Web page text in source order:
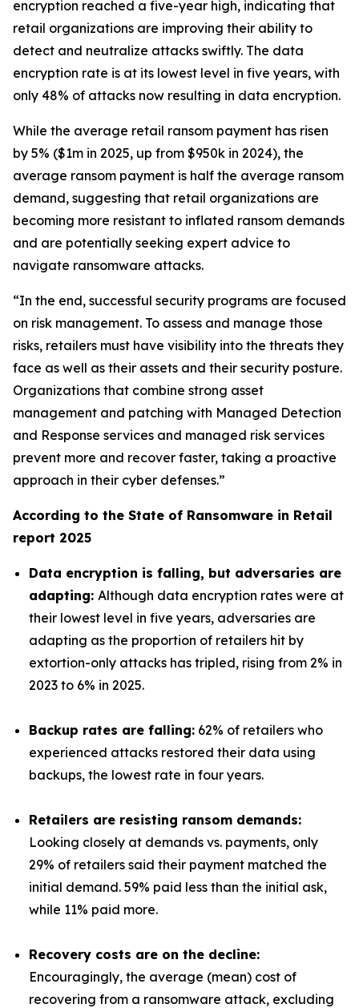
encryption reached a five-year high, indicating that
retail organizations are improving their ability to
detect and neutralize attacks swiftly. The data
encryption rate is at its lowest level in five years, with
only 48% of attacks now resulting in data encryption.
While the average retail ransom payment has risen
by 5% ($1m in 2025, up from $950k in 2024), the
average ransom payment is half the average ransom
demand, suggesting that retail organizations are
becoming more resistant to inflated ransom demands
and are potentially seeking expert advice to
navigate ransomware attacks.
“In the end, successful security programs are focused
on risk management. To assess and manage those
risks, retailers must have visibility into the threats they
face as well as their assets and their security posture.
Organizations that combine strong asset
management and patching with Managed Detection
and Response services and managed risk services
prevent more and recover faster, taking a proactive
approach in their cyber defenses.”
According to the State of Ransomware in Retail
report 2025
Data encryption is falling, but adversaries are
adapting: Although data encryption rates were at
their lowest level in five years, adversaries are
adapting as the proportion of retailers hit by
extortion-only attacks has tripled, rising from 2% in
2023 to 6% in 2025.
Backup rates are falling: 62% of retailers who
experienced attacks restored their data using
backups, the lowest rate in four years.
Retailers are resisting ransom demands:
Looking closely at demands vs. payments, only
29% of retailers said their payment matched the
initial demand. 59% paid less than the initial ask,
while 11% paid more.
Recovery costs are on the decline:
Encouragingly, the average (mean) cost of
recovering from a ransomware attack, excluding